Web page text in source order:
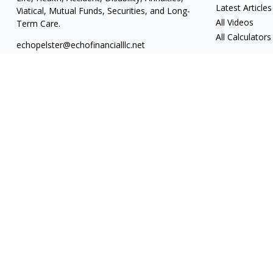
Viatical, Mutual Funds, Securities, and Long-
Term Care.
echopelster@echofinancialllc.net
Latest Articles
All Videos
All Calculators